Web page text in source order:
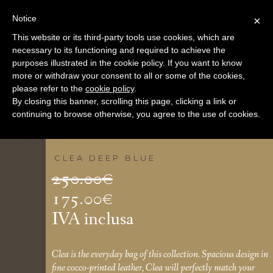
CLEA DEEP BLUE
250.00€Il
prezzo
originale
250.00€.
175.00€
Il
attuale
IVA inclusa
Clea is the everyday bag of this collection. Spacious design in
fine cocco-printed leather, Clea will perfectly match your
×
Notice
This website or its third-party tools use cookies, which are
necessary to its functioning and required to achieve the
purposes illustrated in the cookie policy. If you want to know
more or withdraw your consent to all or some of the cookies,
please refer to the cookie policy.
By closing this banner, scrolling this page, clicking a link or
continuing to browse otherwise, you agree to the use of cookies.